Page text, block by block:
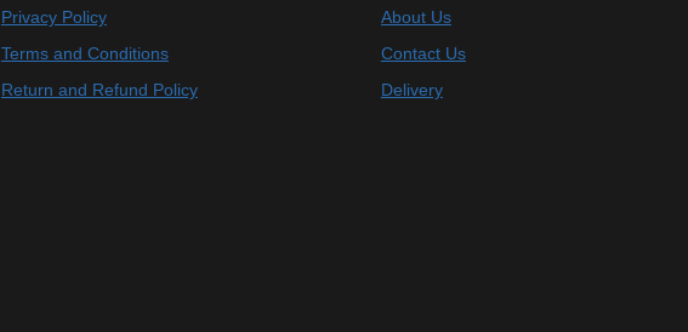
Privacy Policy
Terms and Conditions
Return and Refund Policy
About Us
Contact Us
Delivery